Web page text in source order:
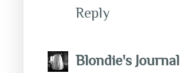
Reply
Blondie's Journal